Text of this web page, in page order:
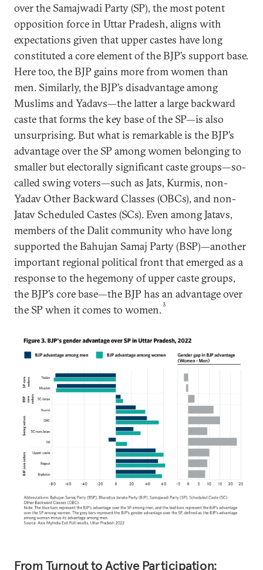
over the Samajwadi Party (SP), the most potent
opposition force in Uttar Pradesh, aligns with
expectations given that upper castes have long
constituted a core element of the BJP’s support base.
Here too, the BJP gains more from women than
men. Similarly, the BJP’s disadvantage among
Muslims and Yadavs—the latter a large backward
caste that forms the key base of the SP—is also
unsurprising. But what is remarkable is the BJP’s
advantage over the SP among women belonging to
smaller but electorally significant caste groups—so-
called swing voters—such as Jats, Kurmis, non-
Yadav Other Backward Classes (OBCs), and non-
Jatav Scheduled Castes (SCs). Even among Jatavs,
members of the Dalit community who have long
supported the Bahujan Samaj Party (BSP)—another
important regional political front that emerged as a
response to the hegemony of upper caste groups,
the BJP’s core base—the BJP has an advantage over
the SP when it comes to women. 3
From Turnout to Active Participation: